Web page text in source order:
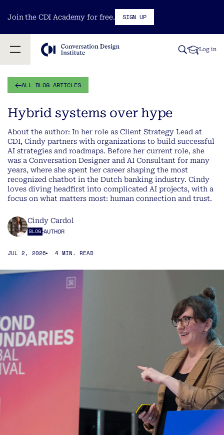
Join the CDI Academy for free. SIGN UP
Log in
ALL BLOG ARTICLES
Hybrid systems over hype
About the author: In her role as Client Strategy Lead at
CDI, Cindy partners with organizations to build successful
AI strategies and roadmaps. Before her current role, she
was a Conversation Designer and AI Consultant for many
years, where she spent her career shaping the most
recognized chatbot in the Dutch banking industry. Cindy
loves diving headfirst into complicated AI projects, with a
focus on what matters most: human connection and trust.
Cindy Cardol
BLOG AUTHOR
JUL 2, 2026 4 MIN. READ